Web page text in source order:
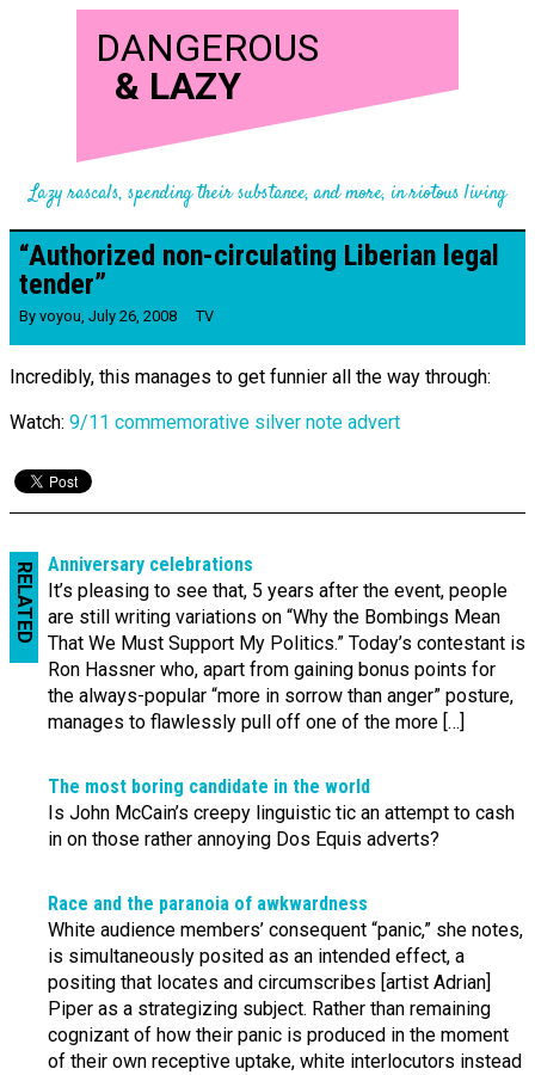
DANGEROUS
& LAZY
Lazy rascals, spending their substance, and more, in riotous living
“Authorized non-​circulating Liberian legal
tender”
By voyou, July 26, 2008 TV
Incredibly, this manages to get funnier all the way through:
Watch: 9/11 commemorative silver note advert
RELATED
Anniversary celebrations
It’s pleasing to see that, 5 years after the event, people
are still writing variations on “Why the Bombings Mean
That We Must Support My Politics.” Today’s contestant is
Ron Hassner who, apart from gaining bonus points for
the always-popular “more in sorrow than anger” posture,
manages to flawlessly pull off one of the more […]
The most boring candidate in the world
Is John McCain’s creepy linguistic tic an attempt to cash
in on those rather annoying Dos Equis adverts?
Race and the paranoia of awkwardness
White audience members’ consequent “panic,” she notes,
is simultaneously posited as an intended effect, a
positing that locates and circumscribes [artist Adrian]
Piper as a strategizing subject. Rather than remaining
cognizant of how their panic is produced in the moment
of their own receptive uptake, white interlocutors instead